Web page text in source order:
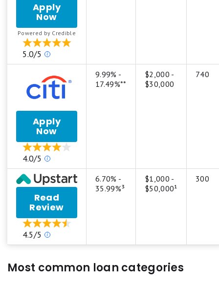
Apply
Nowfor
Discover
Personal
Loan
Powered by Credible
5.0/5
Our
ratings
are
based
on
a
5
star
scale.
5
stars
equals
Best.
4
stars
equals
Excellent.
3
stars
equals
Good.
stars
Apply
Nowfor
Citi®
Personal
4.0/5
Our
ratings
are
based
on
a
5
star
scale.
5
equals
Best.
9.99% -
17.49%**
$2,000 -
$30,000
740
Read
Review
4.5/5
Our
ratings
based
on
6.70% -
35.99%³
$1,000 -
$50,000¹
300
Most common loan categories